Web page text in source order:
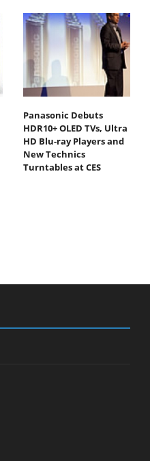
Panasonic Debuts
HDR10+ OLED TVs, Ultra
HD Blu-ray Players and
New Technics
Turntables at CES